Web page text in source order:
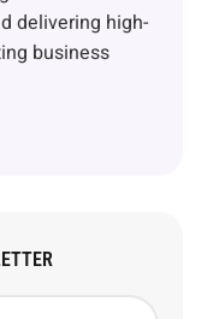
delivering high-
business